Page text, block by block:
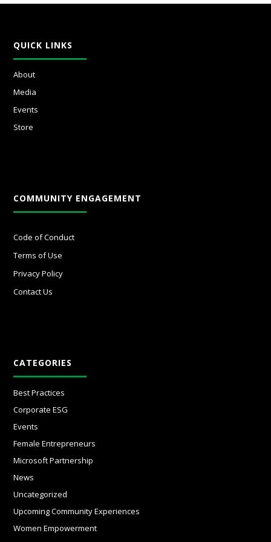
QUICK LINKS
About
Media
Events
Store
COMMUNITY ENGAGEMENT
Code of Conduct
Terms of Use
Privacy Policy
Contact Us
CATEGORIES
Best Practices
Corporate ESG
Events
Female Entrepreneurs
Microsoft Partnership
News
Uncategorized
Upcoming Community Experiences
Women Empowerment